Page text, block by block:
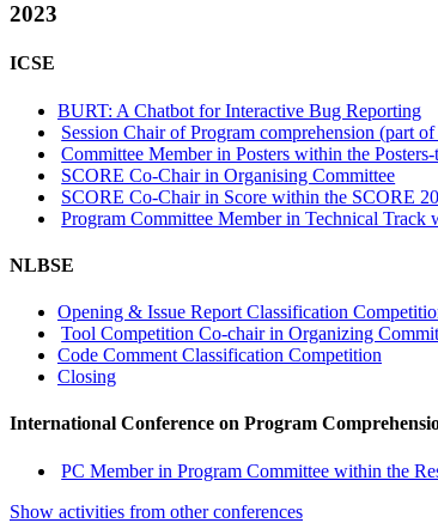
2023
ICSE
BURT: A Chatbot for Interactive Bug Reporting
Session Chair of Program comprehension (part
Committee Member in Posters within the
SCORE Co-Chair in Organising Committee
SCORE Co-Chair in Score within the SCORE
Program Committee Member in Technical Track
NLBSE
Opening & Issue Report Classification
Tool Competition Co-chair in Organizing
Code Comment Classification Competition
Closing
International Conference on Program
PC Member in Program Committee within the
Show activities from other conferences